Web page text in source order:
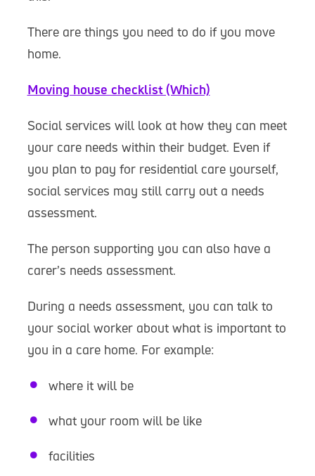
There are things you need to do if you move
home.
Moving house checklist (Which)
Social services will look at how they can meet
your care needs within their budget. Even if
you plan to pay for residential care yourself,
social services may still carry out a needs
assessment.
The person supporting you can also have a
carer’s needs assessment.
During a needs assessment, you can talk to
your social worker about what is important to
you in a care home. For example:
where it will be
what your room will be like
facilities